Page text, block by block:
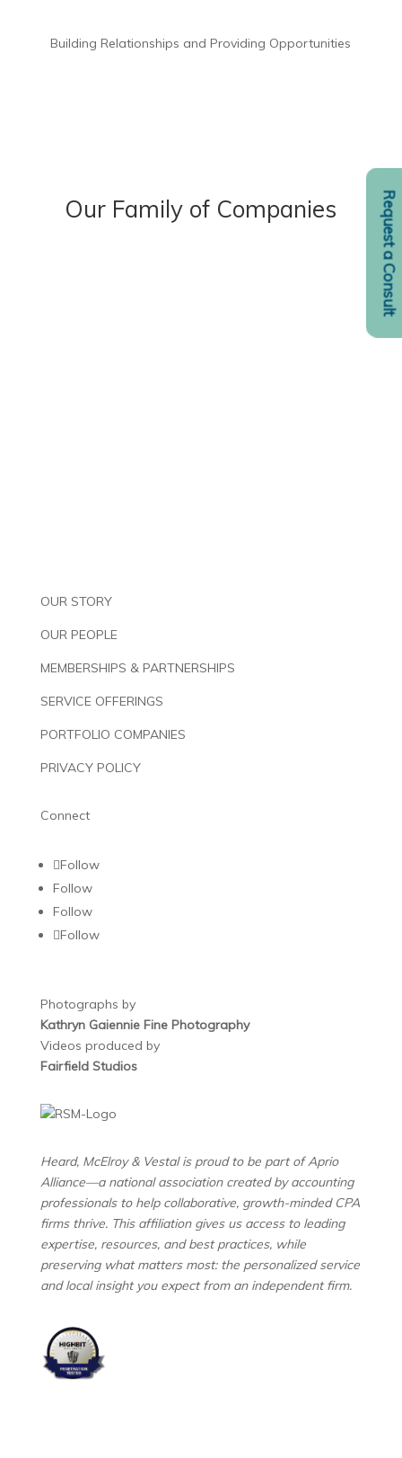
Request a Consult
Building Relationships and Providing Opportunities
Our Family of Companies
OUR STORY
OUR PEOPLE
MEMBERSHIPS & PARTNERSHIPS
SERVICE OFFERINGS
PORTFOLIO COMPANIES
PRIVACY POLICY
Connect
Follow
Follow
Follow
Follow
Photographs by
Kathryn Gaiennie Fine Photography
Videos produced by
Fairfield Studios
Heard, McElroy & Vestal is proud to be part of Aprio
Alliance—a national association created by accounting
professionals to help collaborative, growth-minded CPA
firms thrive. This affiliation gives us access to leading
expertise, resources, and best practices, while
preserving what matters most: the personalized service
and local insight you expect from an independent firm.